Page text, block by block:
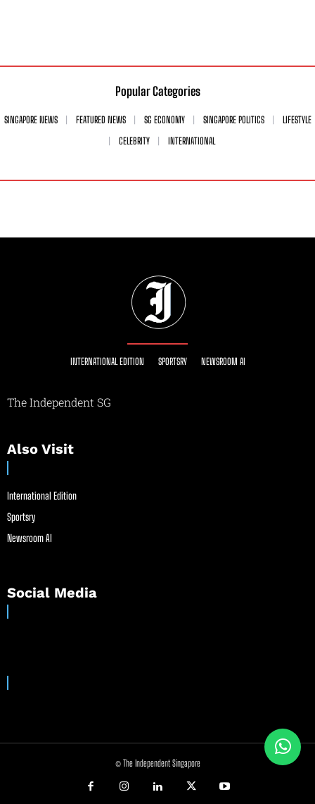
Popular Categories
SINGAPORE NEWS FEATURED NEWS SG ECONOMY SINGAPORE POLITICS
LIFESTYLE
CELEBRITY
INTERNATIONAL
INTERNATIONAL EDITION SPORTSRY NEWSROOM AI
The Independent SG
Also Visit
International Edition
Sportsry
Newsroom AI
Social Media
© The Independent Singapore